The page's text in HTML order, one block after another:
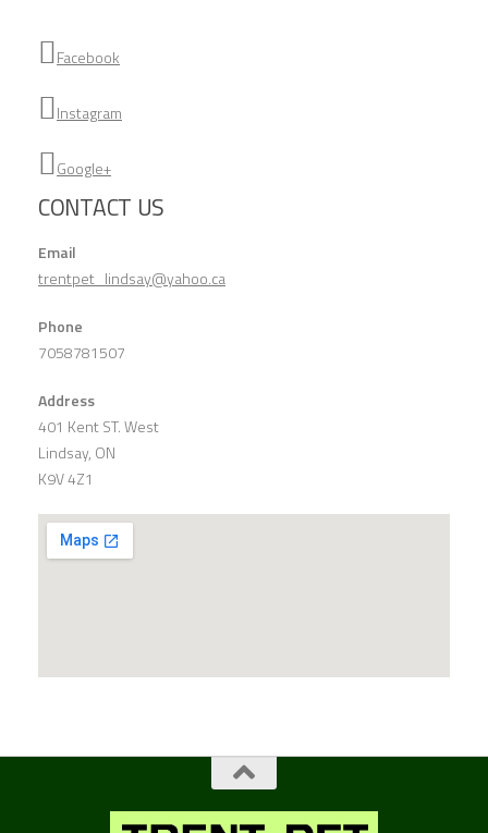
Facebook
Instagram
Google+
CONTACT US
Email
trentpet_lindsay@yahoo.ca
Phone
7058781507
Address
401 Kent ST. West
Lindsay, ON
K9V 4Z1